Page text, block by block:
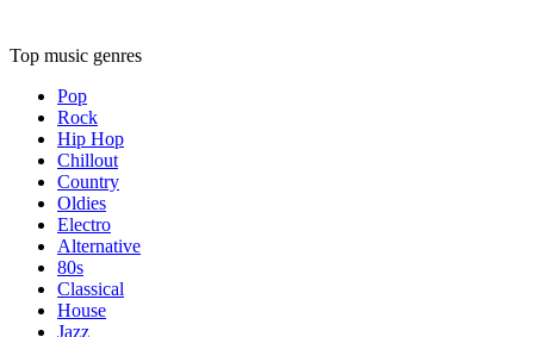
Top music genres
Pop
Rock
Hip Hop
Chillout
Country
Oldies
Electro
Alternative
80s
Classical
House
Jazz